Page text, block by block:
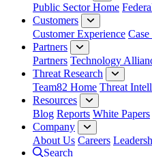
Public Sector Home
Customers
Customer Experience Case
Partners
Partners Technology
Threat Research
Team82 Home Threat
Resources
Blog Reports White Papers
Company
About Us Careers
Search